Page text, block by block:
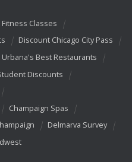
Classes
Discount Chicago City Pass
Urbana's Best Restaurants
Discounts
Champaign Spas
Delmarva Survey